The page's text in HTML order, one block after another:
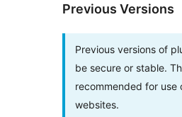
Previous Versions
Previous versions of
be secure or stable.
recommended for use
websites.